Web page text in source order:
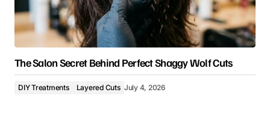
The Salon Secret Behind Perfect Shaggy Wolf Cuts
DIY Treatments Layered Cuts July 4, 2026